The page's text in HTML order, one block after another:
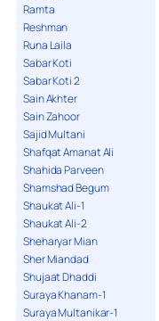
Ramta
Reshman
Runa Laila
Sabar Koti
Sabar Koti 2
Sain Akhter
Sain Zahoor
Sajid Multani
Shafqat Amanat Ali
Shahida Parveen
Shamshad Begum
Shaukat Ali-1
Shaukat Ali-2
Sheharyar Mian
Sher Miandad
Shujaat Dhaddi
Suraya Khanam-1
Suraya Multanikar-1